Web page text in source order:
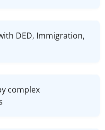
DED, Immigration,
complex